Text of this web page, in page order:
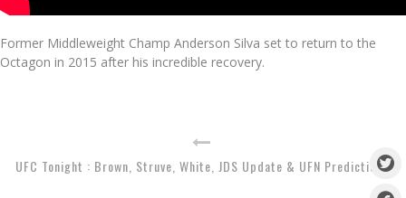
Former Middleweight Champ Anderson Silva set to return to the
Octagon in 2015 after his incredible recovery.
UFC Tonight : Brown, Struve, White, JDS Update & UFN Predictions